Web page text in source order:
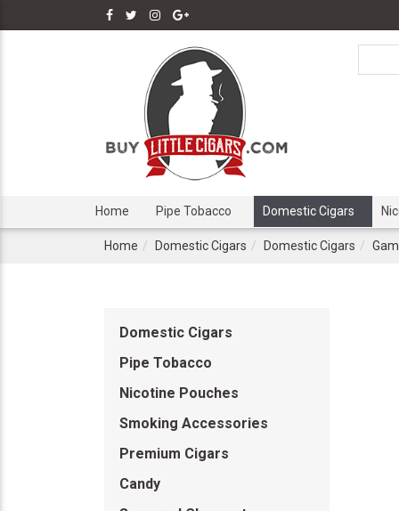
Home Pipe Tobacco Domestic Cigars
Home Domestic Cigars Domestic Cigars
Domestic Cigars
Pipe Tobacco
Nicotine Pouches
Smoking Accessories
Premium Cigars
Candy